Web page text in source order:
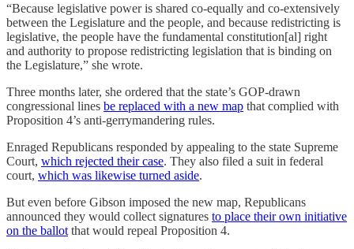
“Because legislative power is shared co-equally and co-extensively
between the Legislature and the people, and because redistricting is
legislative, the people have the fundamental constitution[al] right
and authority to propose redistricting legislation that is binding on
the Legislature,” she wrote.
Three months later, she ordered that the state’s GOP-drawn
congressional lines be replaced with a new map that complied with
Proposition 4’s anti-gerrymandering rules.
Enraged Republicans responded by appealing to the state Supreme
Court, which rejected their case. They also filed a suit in federal
court, which was likewise turned aside.
But even before Gibson imposed the new map, Republicans
announced they would collect signatures to place their own initiative
on the ballot that would repeal Proposition 4.